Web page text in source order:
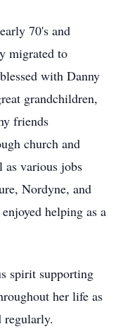
70's and
migrated to
with Danny
grandchildren,
friends
church and
various jobs
Nordyne, and
helping as a
spirit supporting
her life as
regularly.